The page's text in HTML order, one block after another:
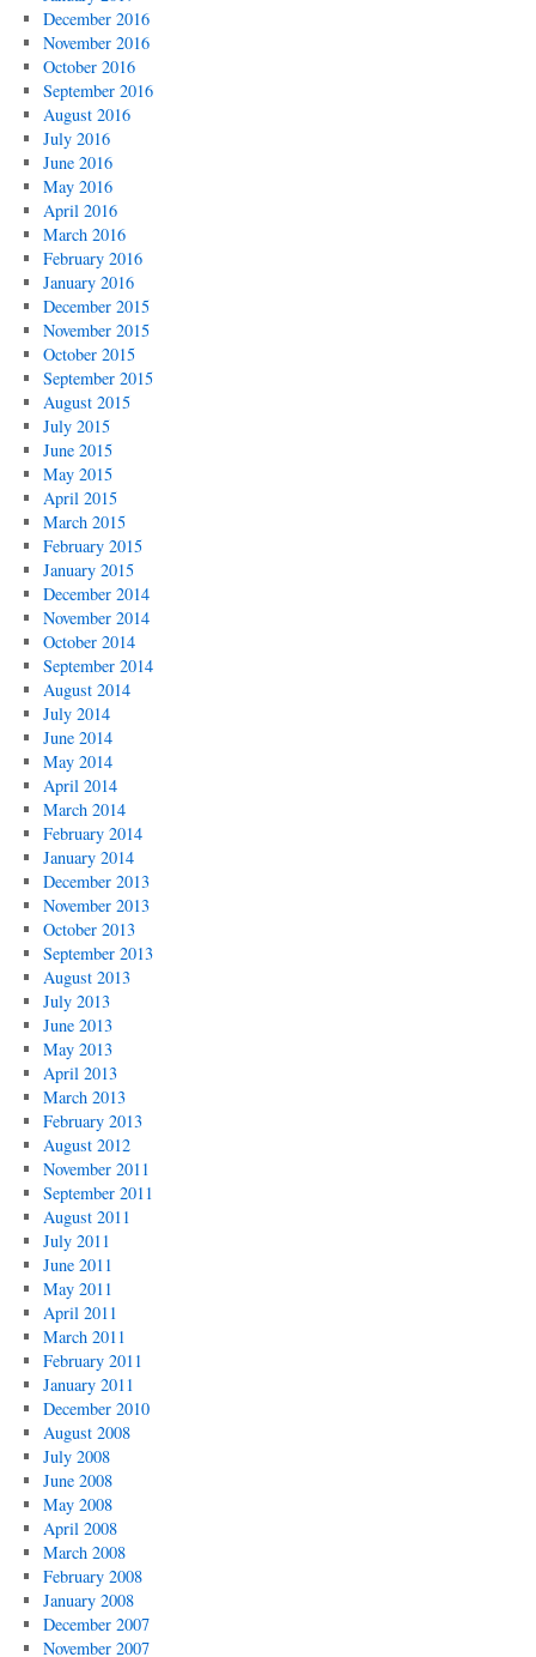
December 2016
November 2016
October 2016
September 2016
August 2016
July 2016
June 2016
May 2016
April 2016
March 2016
February 2016
January 2016
December 2015
November 2015
October 2015
September 2015
August 2015
July 2015
June 2015
May 2015
April 2015
March 2015
February 2015
January 2015
December 2014
November 2014
October 2014
September 2014
August 2014
July 2014
June 2014
May 2014
April 2014
March 2014
February 2014
January 2014
December 2013
November 2013
October 2013
September 2013
August 2013
July 2013
June 2013
May 2013
April 2013
March 2013
February 2013
August 2012
November 2011
September 2011
August 2011
July 2011
June 2011
May 2011
April 2011
March 2011
February 2011
January 2011
December 2010
August 2008
July 2008
June 2008
May 2008
April 2008
March 2008
February 2008
January 2008
December 2007
November 2007